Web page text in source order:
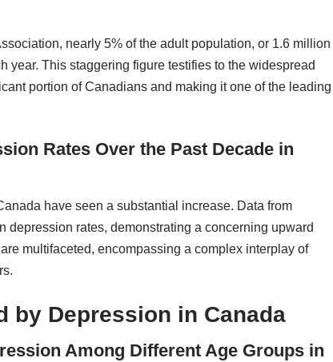
nearly 5% of the adult population, or 1.6 million
year. This staggering figure testifies to the widespread
portion of Canadians and making it one of the leading
Rates Over the Past Decade in
have seen a substantial increase. Data from
depression rates, demonstrating a concerning upward
multifaceted, encompassing a complex interplay of
by Depression in Canada
Among Different Age Groups in